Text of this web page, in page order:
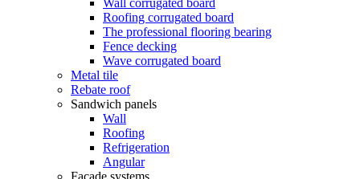
Wall corrugated board
Roofing corrugated board
The professional flooring bearing
Fence decking
Wave corrugated board
Metal tile
Rebate roof
Sandwich panels
Wall
Roofing
Refrigeration
Angular
Facade systems